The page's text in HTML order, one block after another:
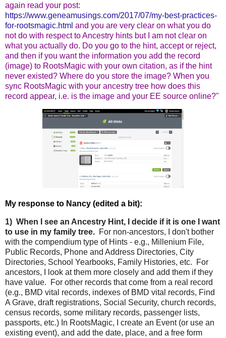
again read your post:
https://www.geneamusings.com/2017/07/my-best-practices-
for-rootsmagic.html and you are very clear on what you do
not do with respect to Ancestry hints but I am not clear on
what you actually do. Do you go to the hint, accept or reject,
and then if you want the information you add the record
(image) to RootsMagic with your own citation, as if the hint
never existed? Where do you store the image? When you
sync RootsMagic with your ancestry tree how does this
record appear, i.e. is the image and your EE source online?"
My response to Nancy (edited a bit):
1) When I see an Ancestry Hint, I decide if it is one I want
to use in my family tree. For non-ancestors, I don't bother
with the compendium type of Hints - e.g., Millenium File,
Public Records, Phone and Address Directories, City
Directories, School Yearbooks, Family Histories, etc. For
ancestors, I look at them more closely and add them if they
have value. For other records that come from a real record
(e.g., BMD vital records, indexes of BMD vital records, Find
A Grave, draft registrations, Social Security, church records,
census records, some military records, passenger lists,
passports, etc.) In RootsMagic, I create an Event (or use an
existing event), and add the date, place, and a free form